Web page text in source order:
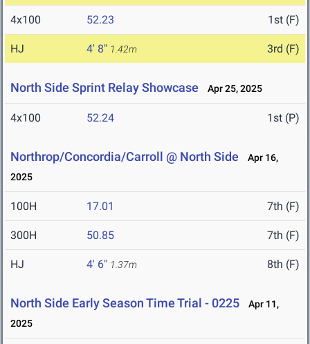
4x100 52.23 1st (F)
HJ 4' 8" 1.42m 3rd (F)
North Side Sprint Relay Showcase Apr 25, 2025
4x100 52.24 1st (P)
Northrop/Concordia/Carroll @ North Side
Apr 16,
2025
100H 17.01 7th (F)
300H 50.85 7th (F)
HJ 4' 6" 1.37m 8th (F)
North Side Early Season Time Trial - 0225
Apr 11,
2025